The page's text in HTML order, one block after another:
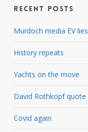
Recent Posts
Murdoch media EV lies
History repeats
Yachts on the move
David Rothkopf quote
Covid again